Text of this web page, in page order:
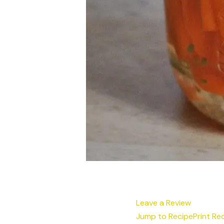
Jump to RecipePrint
Leave a Review